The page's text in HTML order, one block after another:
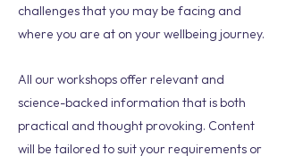
challenges that you may be facing and
where you are at on your wellbeing journey.
All our workshops offer relevant and
science-backed information that is both
practical and thought provoking. Content
will be tailored to suit your requirements or